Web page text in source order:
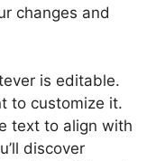
changes and
is editable.
to customize it.
text to align with
discover